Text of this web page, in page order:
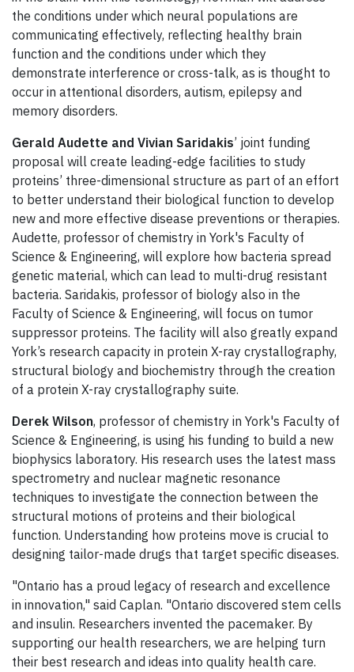
the conditions under which neural populations are
communicating effectively, reflecting healthy brain
function and the conditions under which they
demonstrate interference or cross-talk, as is thought to
occur in attentional disorders, autism, epilepsy and
memory disorders.
Gerald Audette and Vivian Saridakis’ joint funding
proposal will create leading-edge facilities to study
proteins’ three-dimensional structure as part of an effort
to better understand their biological function to develop
new and more effective disease preventions or therapies.
Audette, professor of chemistry in York's Faculty of
Science & Engineering, will explore how bacteria spread
genetic material, which can lead to multi-drug resistant
bacteria. Saridakis, professor of biology also in the
Faculty of Science & Engineering, will focus on tumor
suppressor proteins. The facility will also greatly expand
York’s research capacity in protein X-ray crystallography,
structural biology and biochemistry through the creation
of a protein X-ray crystallography suite.
Derek Wilson, professor of chemistry in York's Faculty of
Science & Engineering, is using his funding to build a new
biophysics laboratory. His research uses the latest mass
spectrometry and nuclear magnetic resonance
techniques to investigate the connection between the
structural motions of proteins and their biological
function. Understanding how proteins move is crucial to
designing tailor-made drugs that target specific diseases.
"Ontario has a proud legacy of research and excellence
in innovation," said Caplan. "Ontario discovered stem cells
and insulin. Researchers invented the pacemaker. By
supporting our health researchers, we are helping turn
their best research and ideas into quality health care.